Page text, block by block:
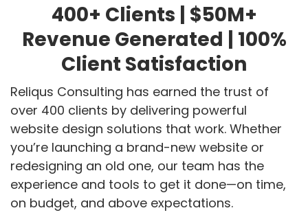
400+ Clients | $50M+
Revenue Generated | 100%
Client Satisfaction
Reliqus Consulting has earned the trust of
over 400 clients by delivering powerful
website design solutions that work. Whether
you’re launching a brand-new website or
redesigning an old one, our team has the
experience and tools to get it done—on time,
on budget, and above expectations.